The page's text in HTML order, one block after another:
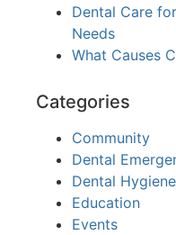
Dental Care
Needs
What Causes
Categories
Community
Dental
Dental Hygiene
Education
Events